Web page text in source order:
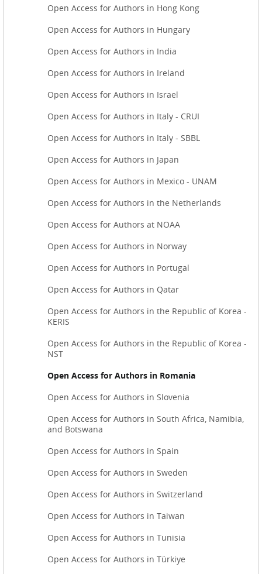
Open Access for Authors in Hong Kong
Open Access for Authors in Hungary
Open Access for Authors in India
Open Access for Authors in Ireland
Open Access for Authors in Israel
Open Access for Authors in Italy - CRUI
Open Access for Authors in Italy - SBBL
Open Access for Authors in Japan
Open Access for Authors in Mexico - UNAM
Open Access for Authors in the Netherlands
Open Access for Authors at NOAA
Open Access for Authors in Norway
Open Access for Authors in Portugal
Open Access for Authors in Qatar
Open Access for Authors in the Republic of Korea -
KERIS
Open Access for Authors in the Republic of Korea -
NST
Open Access for Authors in Romania
Open Access for Authors in Slovenia
Open Access for Authors in South Africa, Namibia,
and Botswana
Open Access for Authors in Spain
Open Access for Authors in Sweden
Open Access for Authors in Switzerland
Open Access for Authors in Taiwan
Open Access for Authors in Tunisia
Open Access for Authors in Türkiye